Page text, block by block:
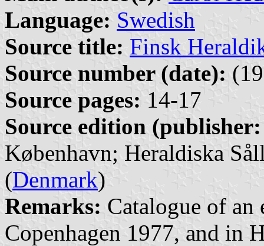
Language: Swedish
Source title: Finsk
Source number (date):
Source pages: 14-17
Source edition
København; Heraldiska
(Denmark)
Remarks: Catalogue of
Copenhagen 1977, and in